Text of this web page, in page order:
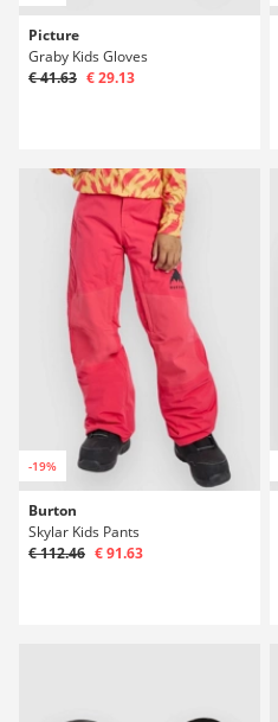
Picture
Graby Kids Gloves
€ 41.63 € 29.13
-19%
Burton
Skylar Kids Pants
€ 112.46 € 91.63